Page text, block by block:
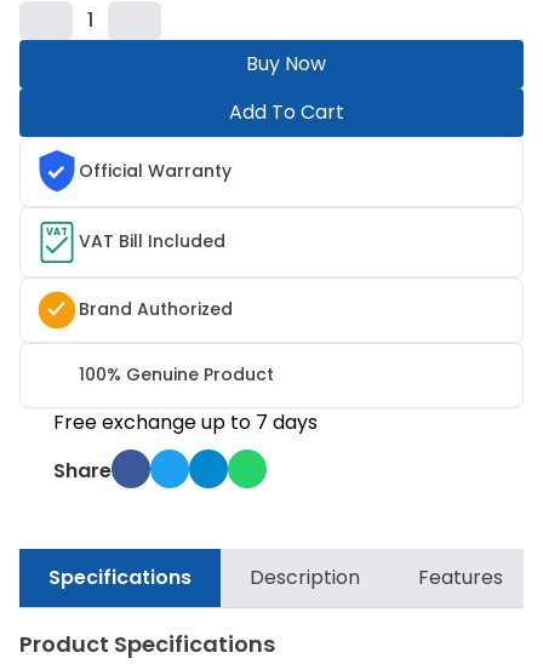
1
Buy Now
Add To Cart
Official Warranty
VAT VAT Bill Included
Brand Authorized
100% Genuine Product
Free exchange up to 7 days
Share
Specifications Description Features
Product Specifications